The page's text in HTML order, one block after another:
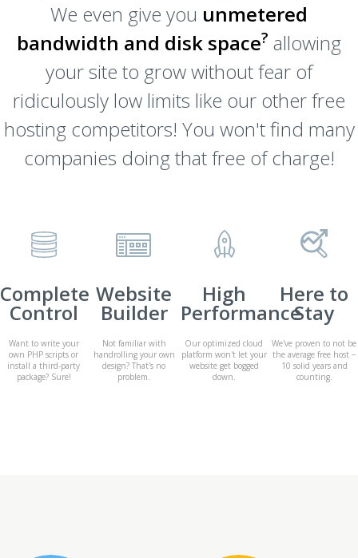
We even give you unmetered
bandwidth and disk space? allowing
your site to grow without fear of
ridiculously low limits like our other free
hosting competitors! You won't find many
companies doing that free of charge!
Complete
Control
Want to write your
own PHP scripts or
install a third-party
package? Sure!
Website
Builder
Not familiar with
handrolling your own
design? That's no
problem.
High
Performance
Our optimized cloud
platform won't let your
website get bogged
down.
Here to
Stay
We've proven to not be
the average free host −
10 solid years and
counting.